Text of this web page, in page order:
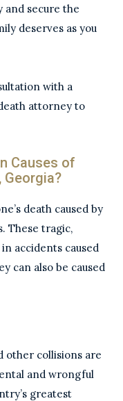
and secure the
deserves as you
with a
attorney to
Causes of
Georgia?
death caused by
These tragic,
accidents caused
can also be caused
other collisions are
and wrongful
greatest